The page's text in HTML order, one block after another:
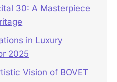
30: A Masterpiece
in Luxury
2025
Vision of BOVET